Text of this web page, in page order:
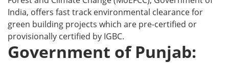
India, offers fast track environmental clearance for
green building projects which are pre-certified or
provisionally certified by IGBC.
Government of Punjab: